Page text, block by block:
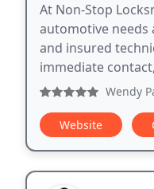
At Non-Stop
automotive needs
and insured
immediate
Wendy
Website